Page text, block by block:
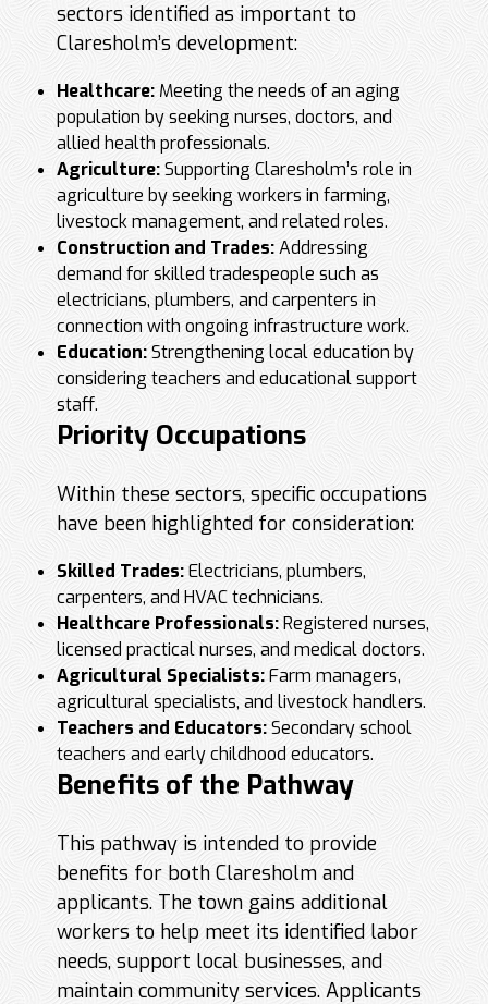
sectors identified as important to
Claresholm’s development:
Healthcare: Meeting the needs of an aging
population by seeking nurses, doctors, and
allied health professionals.
Agriculture:Supporting Claresholm’s role in
agriculture by seeking workers in farming,
livestock management, and related roles.
Construction and Trades:Addressing
demand for skilled tradespeople such as
electricians, plumbers, and carpenters in
connection with ongoing infrastructure work.
Education:Strengthening local education by
considering teachers and educational support
staff.
Priority Occupations
Within these sectors, specific occupations
have been highlighted for consideration:
Skilled Trades:Electricians, plumbers,
carpenters, and HVAC technicians.
Healthcare Professionals:Registered nurses,
licensed practical nurses, and medical doctors.
Agricultural Specialists:Farm managers,
agricultural specialists, and livestock handlers.
Teachers and Educators:Secondary school
teachers and early childhood educators.
Benefits of the Pathway
This pathway is intended to provide
benefits for both Claresholm and
applicants. The town gains additional
workers to help meet its identified labor
needs, support local businesses, and
maintain community services. Applicants